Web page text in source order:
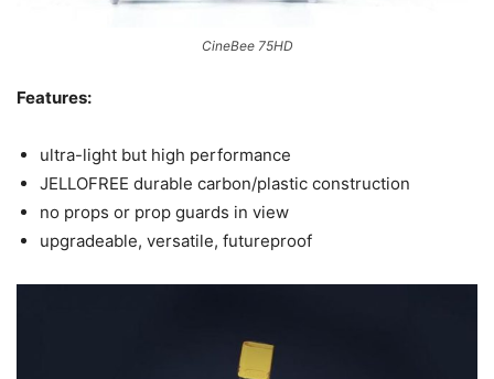
CineBee 75HD
Features:
ultra-light but high performance
JELLOFREE durable carbon/plastic construction
no props or prop guards in view
upgradeable, versatile, futureproof